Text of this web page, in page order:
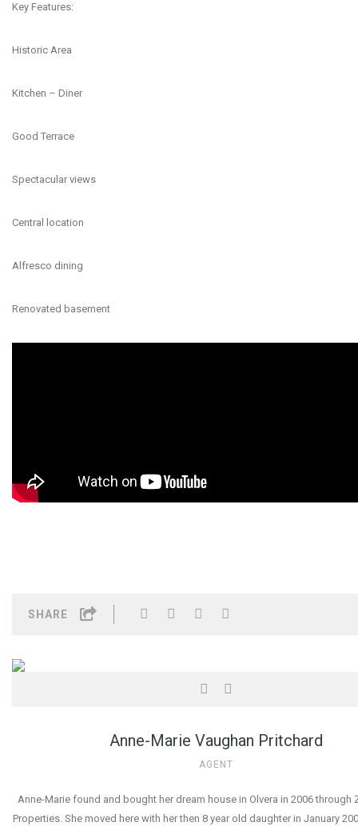
Key Features:
Historic Area
Kitchen – Diner
Good Terrace
Spectacular views
Central location
Alfresco dining
Renovated basement
SHARE
Anne-Marie Vaughan Pritchard
AGENT
Anne-Marie found and bought her dream house in Olvera in 2006 through
Properties. She moved here with her then 8 year old daughter in January